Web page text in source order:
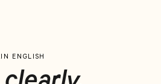
ENGLISH